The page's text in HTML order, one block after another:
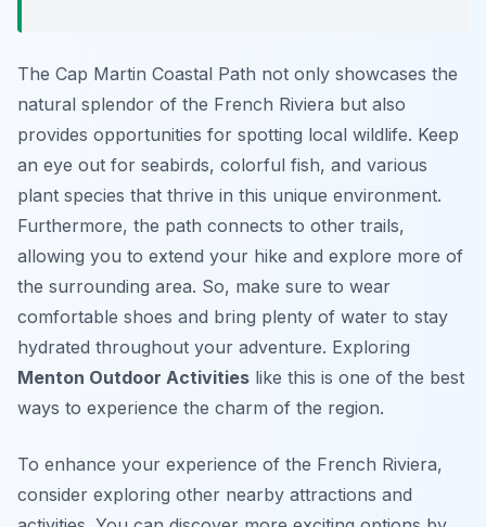
The Cap Martin Coastal Path not only showcases the
natural splendor of the French Riviera but also
provides opportunities for spotting local wildlife. Keep
an eye out for seabirds, colorful fish, and various
plant species that thrive in this unique environment.
Furthermore, the path connects to other trails,
allowing you to extend your hike and explore more of
the surrounding area. So, make sure to wear
comfortable shoes and bring plenty of water to stay
hydrated throughout your adventure. Exploring
Menton Outdoor Activities like this is one of the best
ways to experience the charm of the region.
To enhance your experience of the French Riviera,
consider exploring other nearby attractions and